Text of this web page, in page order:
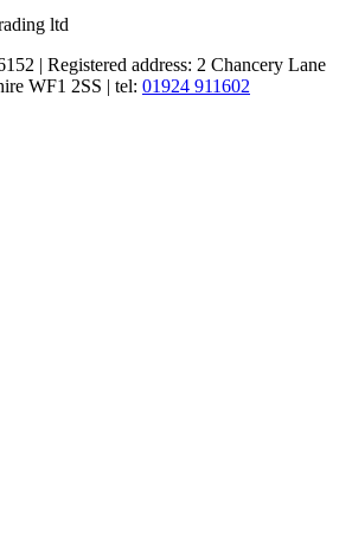
ltd
| Registered address: 2 Chancery Lane
WF1 2SS | tel: 01924 911602